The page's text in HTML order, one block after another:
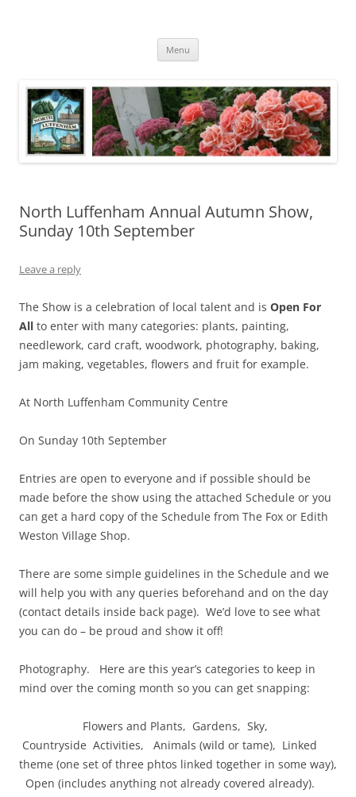
Menu
North Luffenham Annual Autumn Show,
Sunday 10th September
Leave a reply
The Show is a celebration of local talent and is Open For
All to enter with many categories: plants, painting,
needlework, card craft, woodwork, photography, baking,
jam making, vegetables, flowers and fruit for example.
At North Luffenham Community Centre
On Sunday 10th September
Entries are open to everyone and if possible should be
made before the show using the attached Schedule or you
can get a hard copy of the Schedule from The Fox or Edith
Weston Village Shop.
There are some simple guidelines in the Schedule and we
will help you with any queries beforehand and on the day
(contact details inside back page). We’d love to see what
you can do – be proud and show it off!
Photography. Here are this year’s categories to keep in
mind over the coming month so you can get snapping:
Flowers and Plants, Gardens, Sky,
Countryside Activities, Animals (wild or tame), Linked
theme (one set of three phtos linked together in some way),
Open (includes anything not already covered already).